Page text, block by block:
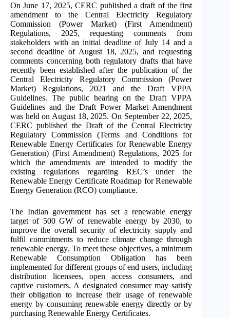
On June 17, 2025, CERC published a draft of the first
amendment to the Central Electricity Regulatory
Commission (Power Market) (First Amendment)
Regulations, 2025, requesting comments from
stakeholders with an initial deadline of July 14 and a
second deadline of August 18, 2025, and requesting
comments concerning both regulatory drafts that have
recently been established after the publication of the
Central Electricity Regulatory Commission (Power
Market) Regulations, 2021 and the Draft VPPA
Guidelines. The public hearing on the Draft VPPA
Guidelines and the Draft Power Market Amendment
was held on August 18, 2025. On September 22, 2025,
CERC published the Draft of the Central Electricity
Regulatory Commission (Terms and Conditions for
Renewable Energy Certificates for Renewable Energy
Generation) (First Amendment) Regulations, 2025 for
which the amendments are intended to modify the
existing regulations regarding REC’s under the
Renewable Energy Certificate Roadmap for Renewable
Energy Generation (RCO) compliance.
The Indian government has set a renewable energy
target of 500 GW of renewable energy by 2030, to
improve the overall security of electricity supply and
fulfil commitments to reduce climate change through
renewable energy. To meet these objectives, a minimum
Renewable Consumption Obligation has been
implemented for different groups of end users, including
distribution licensees, open access consumers, and
captive customers. A designated consumer may satisfy
their obligation to increase their usage of renewable
energy by consuming renewable energy directly or by
purchasing Renewable Energy Certificates.